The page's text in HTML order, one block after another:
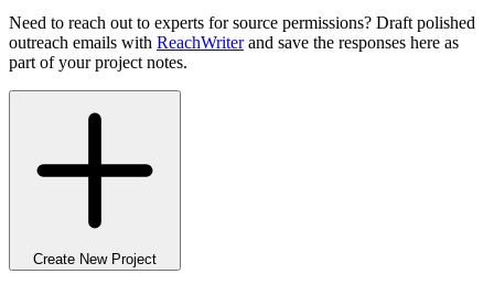
Need to reach out to experts for source permissions? Draft polished
outreach emails with ReachWriterand save the responses here as
part of your project notes.
Create New Project